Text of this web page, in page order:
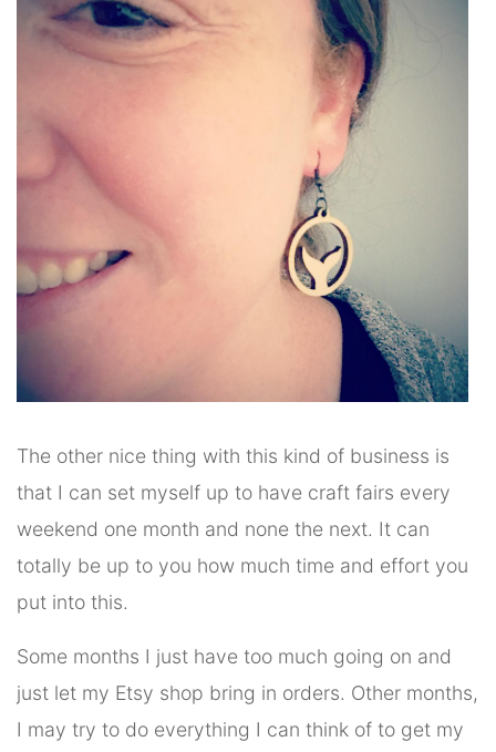
The other nice thing with this kind of business is
that I can set myself up to have craft fairs every
weekend one month and none the next. It can
totally be up to you how much time and effort you
put into this.
Some months I just have too much going on and
just let my Etsy shop bring in orders. Other months,
I may try to do everything I can think of to get my